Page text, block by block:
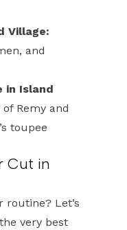
Village:
and
in Island
Remy and
toupee
Cut in
routine? Let’s
very best